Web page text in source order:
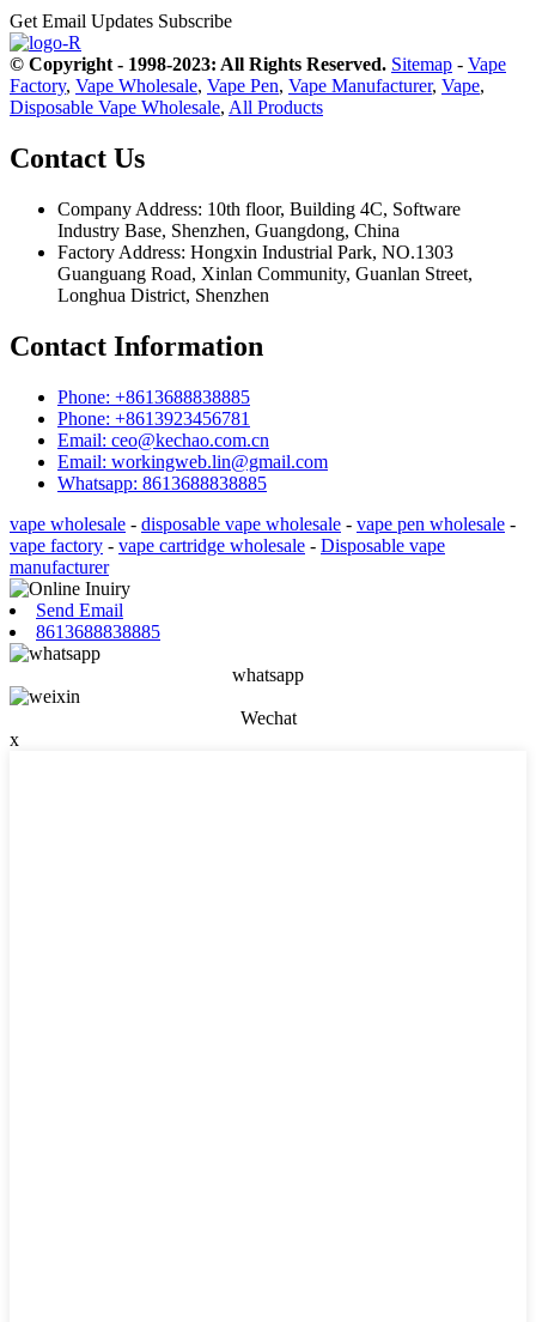
Get Email Updates Subscribe
© Copyright - 1998-2023: All Rights Reserved. Sitemap - Vape
Factory, Vape Wholesale, Vape Pen, Vape Manufacturer, Vape,
Disposable Vape Wholesale, All Products
Contact Us
Company Address: 10th floor, Building 4C, Software
Industry Base, Shenzhen, Guangdong, China
Factory Address: Hongxin Industrial Park, NO.1303
Guanguang Road, Xinlan Community, Guanlan Street,
Longhua District, Shenzhen
Contact Information
Phone: +8613688838885
Phone: +8613923456781
Email: ceo@kechao.com.cn
Email: workingweb.lin@gmail.com
Whatsapp: 8613688838885
vape wholesale - disposable vape wholesale - vape pen wholesale -
vape factory - vape cartridge wholesale - Disposable vape
manufacturer
Send Email
8613688838885
whatsapp
Wechat
x